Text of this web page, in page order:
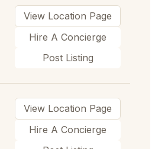
View Location Page
Hire A Concierge
Post Listing
View Location Page
Hire A Concierge